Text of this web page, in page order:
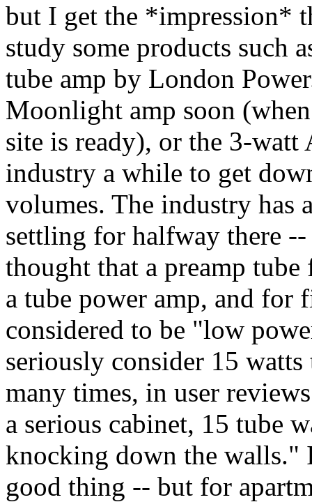
but I get the *impression*
study some products such
tube amp by London
Moonlight amp soon
site is ready), or the 3-
industry a while to get
volumes. The industry has
settling for halfway there
thought that a preamp
a tube power amp, and for
considered to be "low
seriously consider 15
many times, in user
a serious cabinet, 15 tube
knocking down the walls."
good thing -- but for